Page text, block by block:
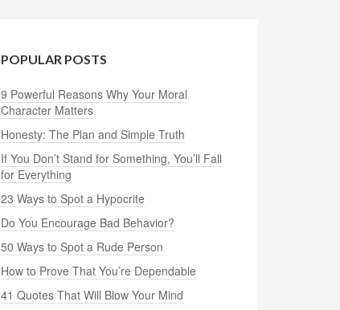
POPULAR POSTS
9 Powerful Reasons Why Your Moral
Character Matters
Honesty: The Plan and Simple Truth
If You Don’t Stand for Something, You’ll Fall
for Everything
23 Ways to Spot a Hypocrite
Do You Encourage Bad Behavior?
50 Ways to Spot a Rude Person
How to Prove That You’re Dependable
41 Quotes That Will Blow Your Mind